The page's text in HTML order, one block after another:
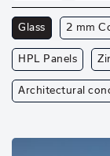
Glass 2 mm
HPL Panels
Architectural